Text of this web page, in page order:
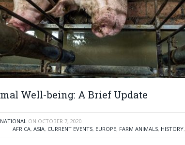
Well-being: A Brief Update
ON OCTOBER 7, 2020
AFRICA, ASIA, CURRENT EVENTS, EUROPE, FARM ANIMALS, HISTORY,